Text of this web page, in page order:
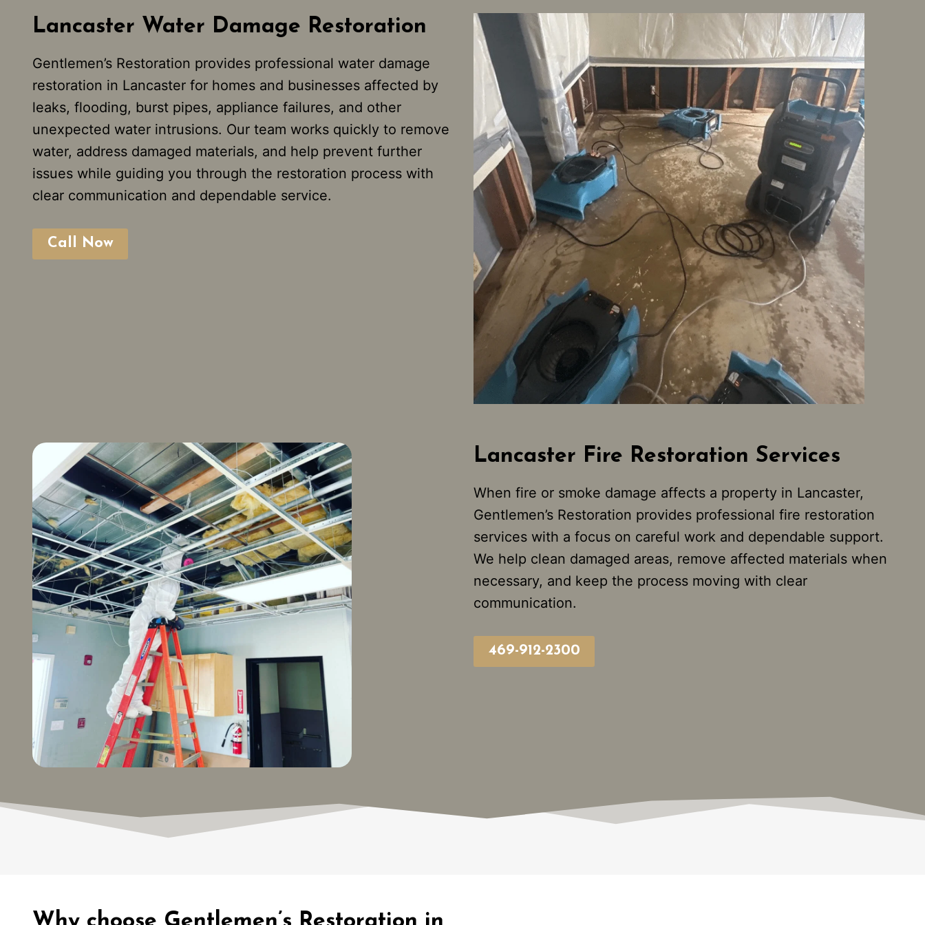
Lancaster Water Damage Restoration
Gentlemen’s Restoration provides professional water damage
restoration in Lancaster for homes and businesses affected by
leaks, flooding, burst pipes, appliance failures, and other
unexpected water intrusions. Our team works quickly to remove
water, address damaged materials, and help prevent further
issues while guiding you through the restoration process with
clear communication and dependable service.
Call Now
Lancaster Fire Restoration Services
When fire or smoke damage affects a property in Lancaster,
Gentlemen’s Restoration provides professional fire restoration
services with a focus on careful work and dependable support.
We help clean damaged areas, remove affected materials when
necessary, and keep the process moving with clear
communication.
469-912-2300